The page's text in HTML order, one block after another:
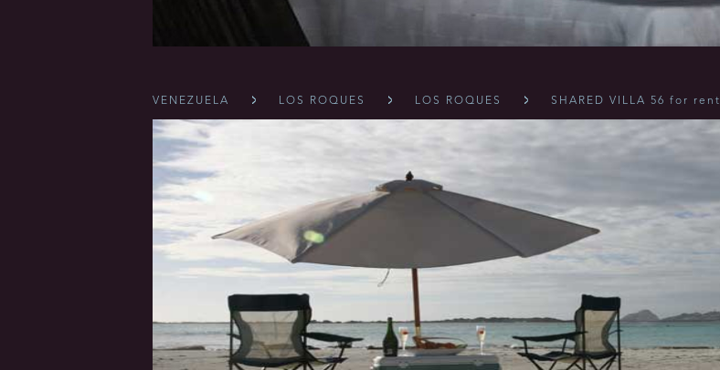
VENEZUELA LOS ROQUES LOS ROQUES SHARED VILLA 56 for rent